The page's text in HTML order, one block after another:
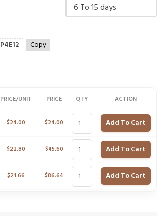
6 To 15 days
P4E12 Copy
PRICE/UNIT PRICE QTY ACTION
$24.00 $24.00 Add To Cart
$22.80 $45.60 Add To Cart
$21.66 $86.64 Add To Cart